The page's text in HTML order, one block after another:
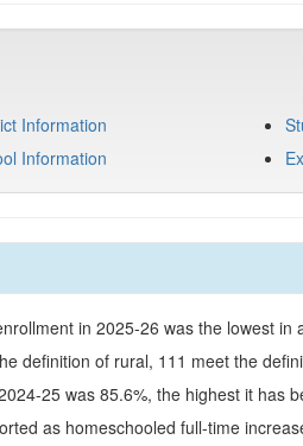
Information
Information
in 2025-26 was the lowest in
definition of rural, 111 meet the
25 was 85.6%, the highest it has
as homeschooled full-time